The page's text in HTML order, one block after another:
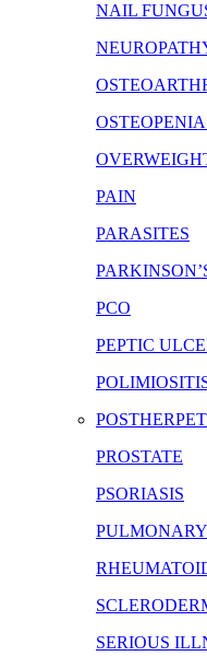
NAIL
PAIN
PARASITES
PCO
PEPTIC
PROSTATE
PSORIASIS
SERIOUS